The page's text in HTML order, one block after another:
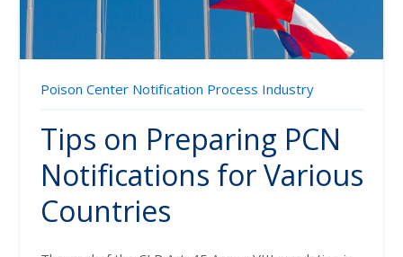
Poison Center Notification Process Industry
Tips on Preparing PCN
Notifications for Various
Countries